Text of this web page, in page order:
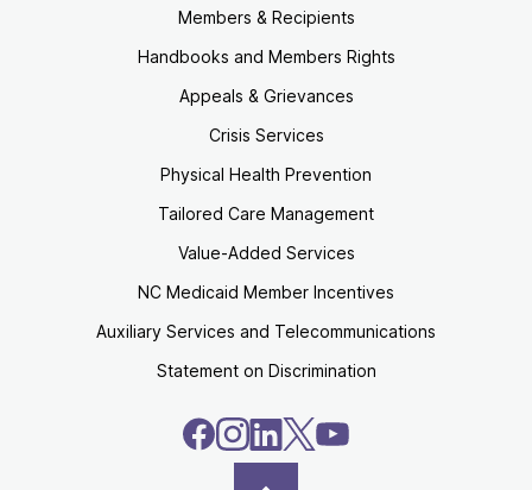
Members & Recipients
Handbooks and Members Rights
Appeals & Grievances
Crisis Services
Physical Health Prevention
Tailored Care Management
Value-Added Services
NC Medicaid Member Incentives
Auxiliary Services and Telecommunications
Statement on Discrimination